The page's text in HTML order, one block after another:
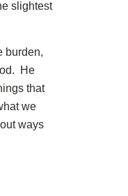
slightest
burden,
He
that
we
ways